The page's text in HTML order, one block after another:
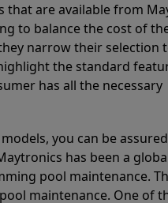
are available from
to balance the cost of
narrow their selection
the standard
has all the necessary
you can be
has been a
pool maintenance.
maintenance. One of